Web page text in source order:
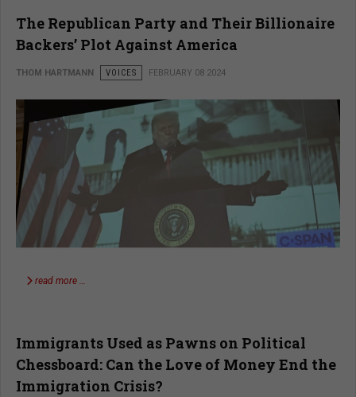
The Republican Party and Their Billionaire
Backers’ Plot Against America
THOM HARTMANN VOICES FEBRUARY 08 2024
read more …
Immigrants Used as Pawns on Political
Chessboard: Can the Love of Money End the
Immigration Crisis?